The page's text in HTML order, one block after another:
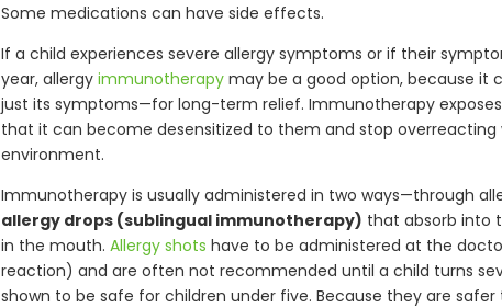
Some medications can have side effects.
If a child experiences severe allergy symptoms or if their
year, allergy immunotherapy may be a good option, because it
just its symptoms—for long-term relief. Immunotherapy
that it can become desensitized to them and stop
environment.
Immunotherapy is usually administered in two ways—through
allergy drops (sublingual immunotherapy) that absorb into
in the mouth.Allergy shots have to be administered at the
reaction) and are often not recommended until a child turns
shown to be safe for children under five. Because they are